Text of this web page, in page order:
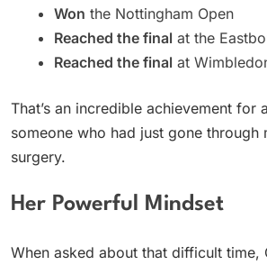
Won the Nottingham Open
Reached the final at the
Reached the final at
That’s an incredible achievement
someone who had just gone through
surgery.
Her Powerful Mindset
When asked about that difficult time,